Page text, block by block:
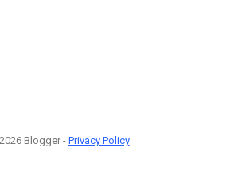
Blogger - Privacy Policy